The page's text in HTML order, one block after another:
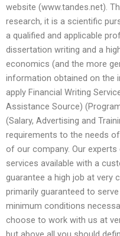
website (www.tandes.net).
research, it is a scientific
a qualified and applicable
dissertation writing and a
economics (and the more
information obtained on the
apply Financial Writing
Assistance Source)
(Salary, Advertising and
requirements to the needs
of our company. Our
services available with a
guarantee a high job at very
primarily guaranteed to
minimum conditions
choose to work with us at